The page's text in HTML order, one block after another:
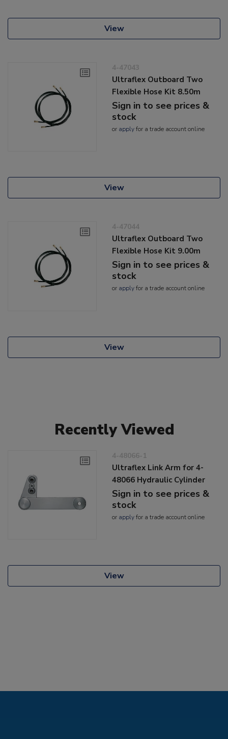
View
4-47043
Ultraflex Outboard Two
Flexible Hose Kit 8.50m
Sign in to see prices &
stock
or applyfor a trade account online
View
4-47044
Ultraflex Outboard Two
Flexible Hose Kit 9.00m
Sign in to see prices &
stock
or applyfor a trade account online
View
Recently Viewed
4-48066-1
Ultraflex Link Arm for 4-
48066 Hydraulic Cylinder
Sign in to see prices &
stock
or applyfor a trade account online
View